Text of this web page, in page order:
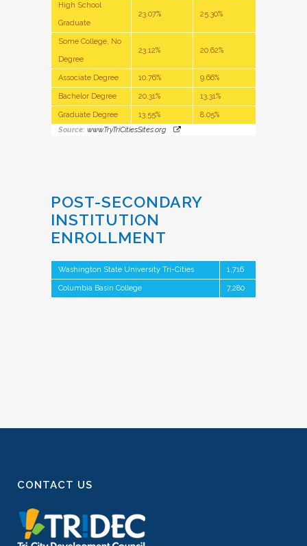
High School
Graduate
23.07% 25.30%
Some College, No
Degree
23.12% 20.62%
Associate Degree 10.76% 9.66%
Bachelor Degree 20.31% 13.31%
Graduate Degree 13.55%
8.05%
Source: www.TryTriCitiesSites.org
POST-SECONDARY
INSTITUTION
ENROLLMENT
Washington State University Tri-Cities 1,716
Columbia Basin College 7,280
CONTACT US